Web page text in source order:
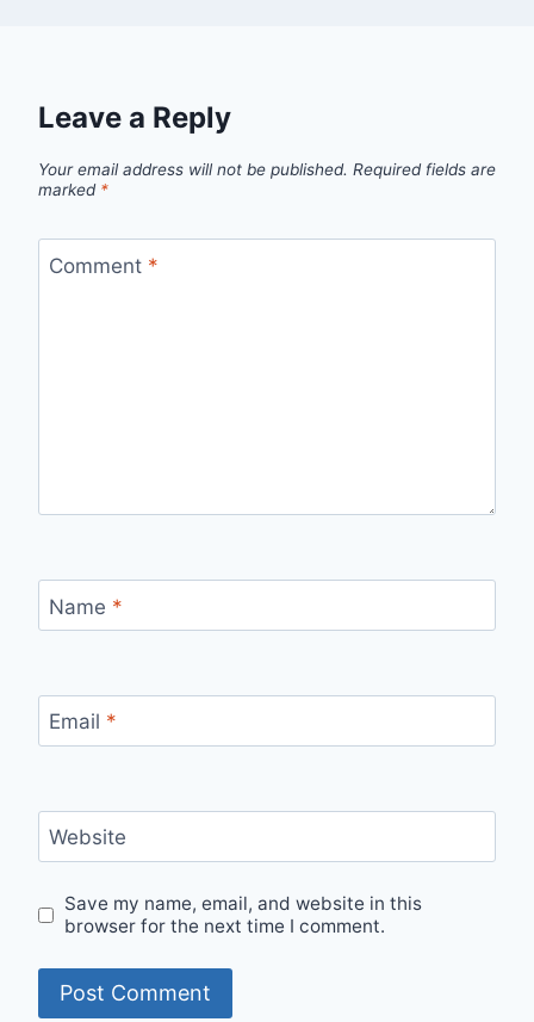
Leave a Reply
Your email address will not be published. Required fields are
marked *
Comment *
Name *
Email *
Website
Save my name, email, and website in this
browser for the next time I comment.